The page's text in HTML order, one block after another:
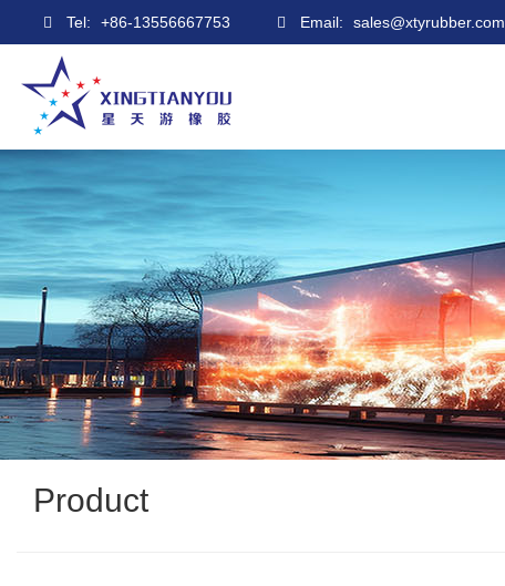
Tel: +86-13556667753 Email: sales@xtyrubber.com
Product